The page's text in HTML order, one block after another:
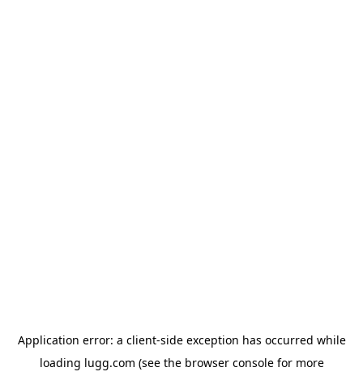
Application error: a client-side exception has occurred while
loading lugg.com (see the browser consolefor more